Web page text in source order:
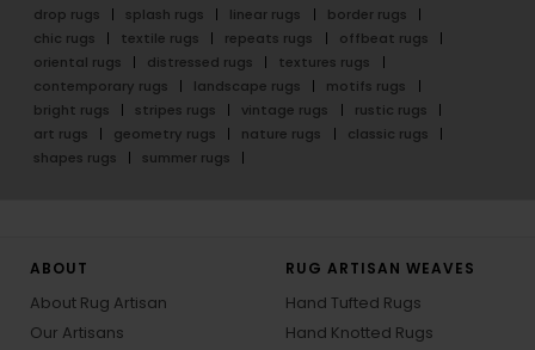
drop rugs
splash rugs linear rugs
border rugs
chic rugs
textile rugs repeats rugs
offbeat rugs
oriental rugs
distressed rugs
textures rugs
contemporary rugs
landscape rugs
motifs rugs
bright rugs
stripes rugs vintage rugs
rustic rugs
art rugs
geometry rugs nature rugs
classic rugs
shapes rugs
summer rugs
ABOUT
About Rug Artisan
Our Artisans
RUG ARTISAN WEAVES
Hand Tufted Rugs
Hand Knotted Rugs